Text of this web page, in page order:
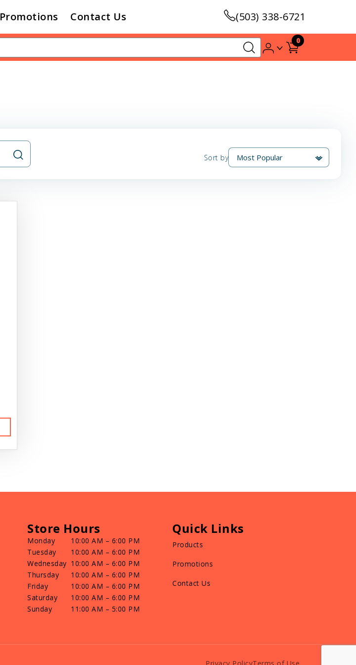
Promotions Contact Us (503) 338-6721
0
Sort by
Store Hours
Monday
10:00 AM – 6:00 PM
Tuesday
10:00 AM – 6:00 PM
Wednesday 10:00 AM – 6:00 PM
Thursday
10:00 AM – 6:00 PM
Friday
10:00 AM – 6:00 PM
Saturday
10:00 AM – 6:00 PM
Sunday
11:00 AM – 5:00 PM
Quick Links
Products
Promotions
Contact Us